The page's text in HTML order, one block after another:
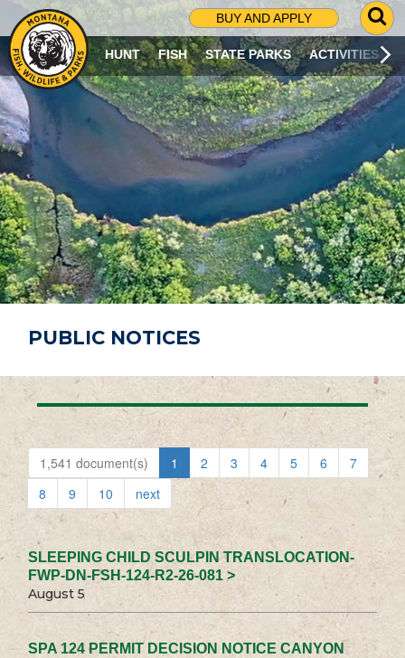
BUY AND APPLY
G
O
T
O
S
R
C
H
P
A
G
E
HUNT FISH STATE PARKS ACTIVITIES
PUBLIC NOTICES
1,541 document(s) 1 2 3 4 5 6
7
8
9 10 next
SLEEPING CHILD SCULPIN TRANSLOCATION-
FWP-DN-FSH-124-R2-26-081 >
August 5
SPA 124 PERMIT DECISION NOTICE CANYON